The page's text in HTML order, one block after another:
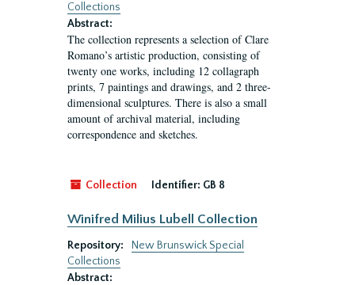
Collections
Abstract:
The collection represents a selection of Clare
Romano’s artistic production, consisting of
twenty one works, including 12 collagraph
prints, 7 paintings and drawings, and 2 three-
dimensional sculptures. There is also a small
amount of archival material, including
correspondence and sketches.
Collection Identifier: GB 8
Winifred Milius Lubell Collection
Repository:
New Brunswick Special
Collections
Abstract: